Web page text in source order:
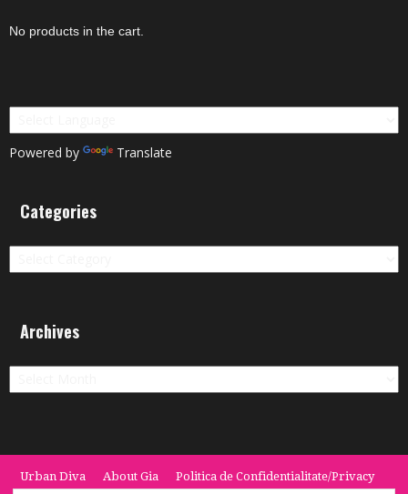
No products in the cart.
Powered by Translate
Categories
Categories
Archives
Archives
Urban Diva About Gia
Politica de Confidentialitate/Privacy